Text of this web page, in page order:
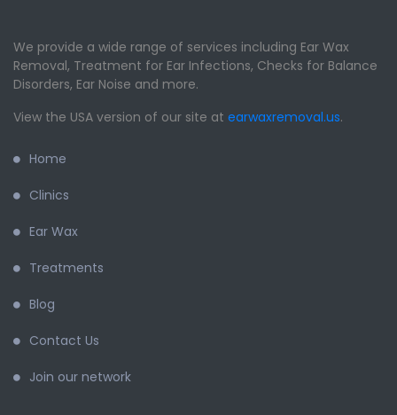
We provide a wide range of services including Ear Wax
Removal, Treatment for Ear Infections, Checks for Balance
Disorders, Ear Noise and more.
View the USA version of our site at earwaxremoval.us.
Home
Clinics
Ear Wax
Treatments
Blog
Contact Us
Join our network